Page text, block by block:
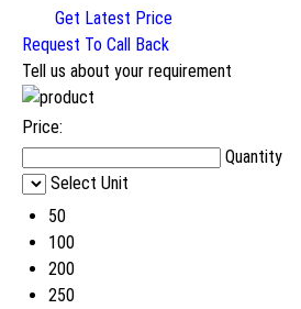
Get Latest Price
Request To Call Back
Tell us about your requirement
Price:
Quantity
Select Unit
50
100
200
250